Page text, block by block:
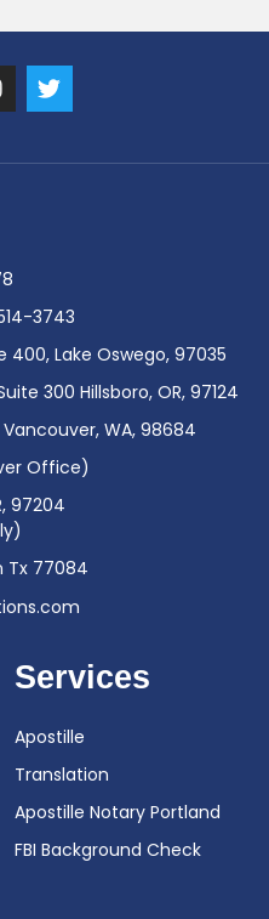
3743
Lake Oswego, 97035
300 Hillsboro, OR, 97124
Vancouver, WA, 98684
Office)
97204
Tx 77084
Services
Apostille
Translation
Apostille Notary Portland
FBI Background Check